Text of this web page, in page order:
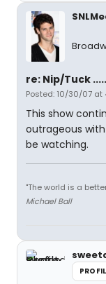
re: Nip/Tuck .....
Posted: 10/30/07 at
This show
outrageous
be watching.
"The world is a
Michael Ball